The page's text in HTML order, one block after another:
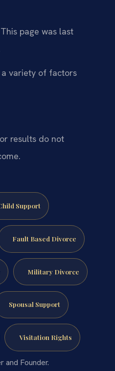
page was last
variety of factors
results do not
Support
Fault Based Divorce
Military Divorce
Spousal Support
Visitation Rights
and Founder.